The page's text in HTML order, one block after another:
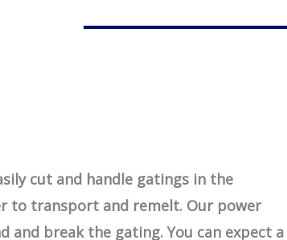
cut and handle gatings in the
to transport and remelt. Our power
and break the gating. You can expect a